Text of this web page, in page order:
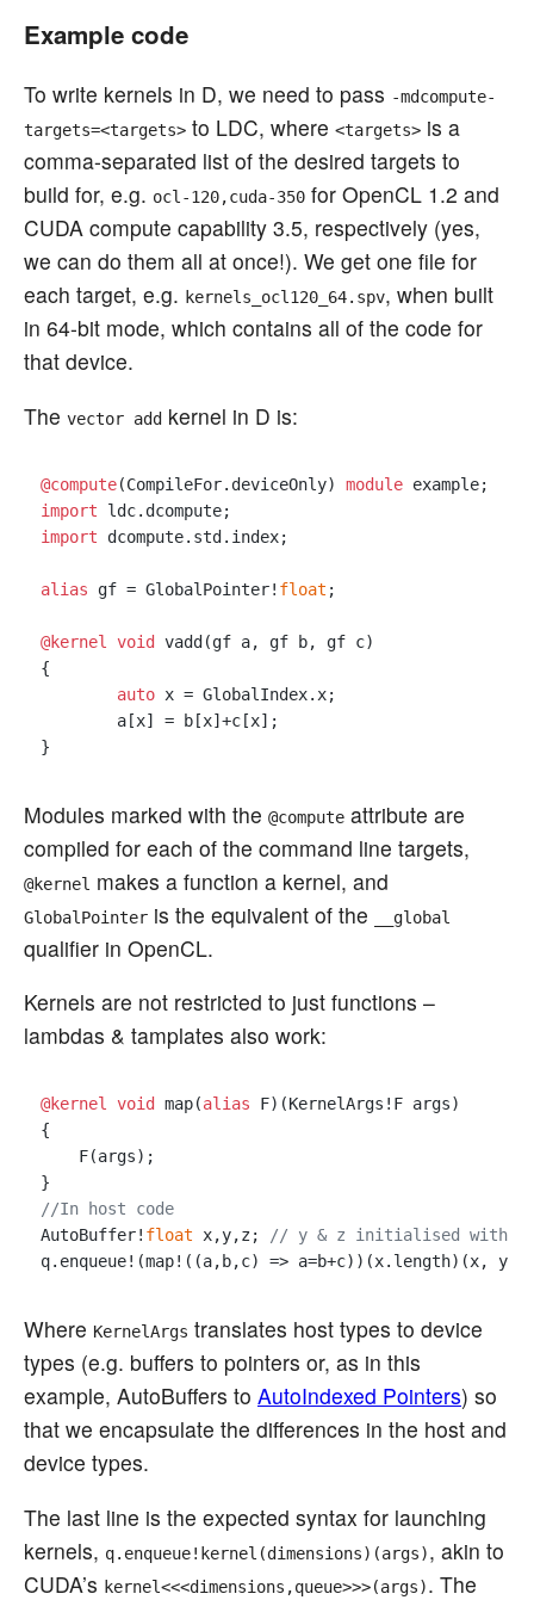
Example code
To write kernels in D, we need to pass -mdcompute-
targets=<targets> to LDC, where <targets> is a
comma-separated list of the desired targets to
build for, e.g. ocl-120,cuda-350 for OpenCL 1.2 and
CUDA compute capability 3.5, respectively (yes,
we can do them all at once!). We get one file for
each target, e.g. kernels_ocl120_64.spv, when built
in 64-bit mode, which contains all of the code for
that device.
The vector add kernel in D is:
@compute(CompileFor.deviceOnly) module
import
import dcompute.std.index;
alias gf = GlobalPointer! float ;
@kernel void
vadd(gf a, gf b, gf c)
{
auto x = GlobalIndex.x;
Modules marked with the @compute attribute are
compiled for each of the command line targets,
@kernel makes a function a kernel, and
GlobalPointer is the equivalent of the __global
qualifier in OpenCL.
Kernels are not restricted to just functions –
lambdas & tamplates also work:
@kernel void map(alias F)(KernelArgs!F args)
{
    F(args);
//In host code
AutoBuffer! float x,y,z; // y & z initialised with
Where KernelArgs translates host types to device
types (e.g. buffers to pointers or, as in this
example, AutoBuffers to AutoIndexed Pointers) so
that we encapsulate the differences in the host and
device types.
The last line is the expected syntax for launching
kernels, q.enqueue!kernel(dimensions)(args), akin to
CUDA’s kernel<<<dimensions,queue>>>(args). The